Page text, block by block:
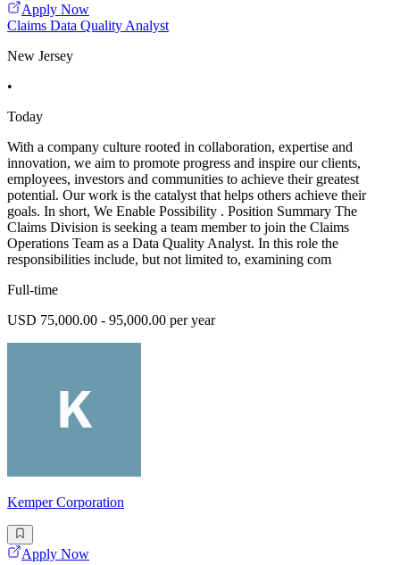
Apply Now
Claims Data Quality Analyst
New Jersey
•
Today
With a company culture rooted in collaboration, expertise and
innovation, we aim to promote progress and inspire our clients,
employees, investors and communities to achieve their greatest
potential. Our work is the catalyst that helps others achieve their
goals. In short, We Enable Possibility . Position Summary The
Claims Division is seeking a team member to join the Claims
Operations Team as a Data Quality Analyst. In this role the
responsibilities include, but not limited to, examining com
Full-time
USD 75,000.00 - 95,000.00 per year
Kemper Corporation
Apply Now